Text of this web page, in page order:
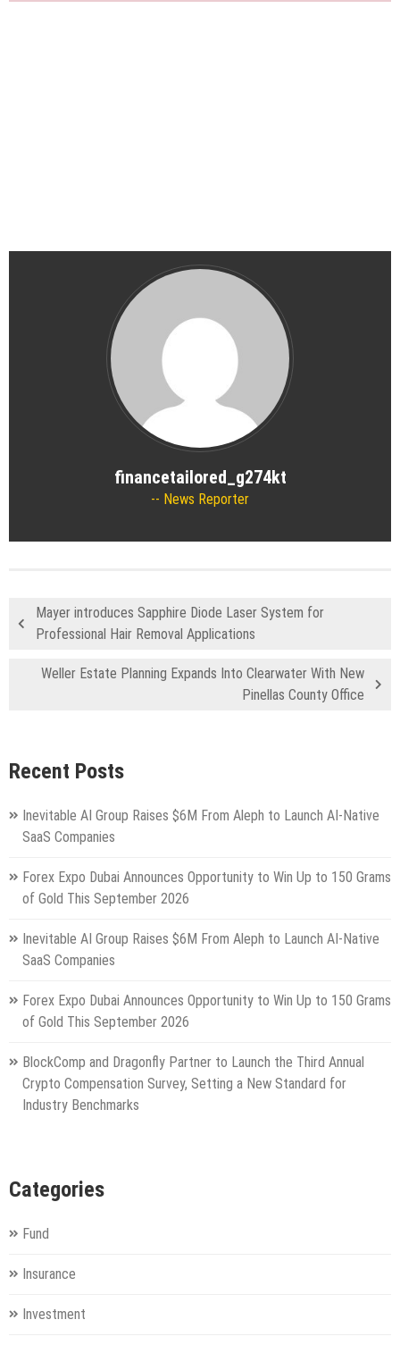
financetailored_g274kt
News Reporter
Mayer introduces Sapphire Diode Laser System for
Professional Hair Removal Applications
Weller Estate Planning Expands Into Clearwater With New
Pinellas County Office
Recent Posts
Inevitable AI Group Raises $6M From Aleph to Launch AI-Native
SaaS Companies
Forex Expo Dubai Announces Opportunity to Win Up to 150 Grams
of Gold This September 2026
Inevitable AI Group Raises $6M From Aleph to Launch AI-Native
SaaS Companies
Forex Expo Dubai Announces Opportunity to Win Up to 150 Grams
of Gold This September 2026
BlockComp and Dragonfly Partner to Launch the Third Annual
Crypto Compensation Survey, Setting a New Standard for
Industry Benchmarks
Categories
Fund
Insurance
Investment